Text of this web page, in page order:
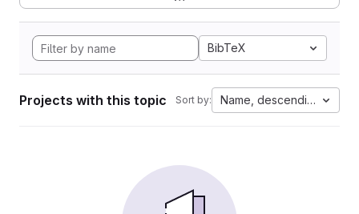
BibTeX
Projects with this topic Sort by: Name, descending